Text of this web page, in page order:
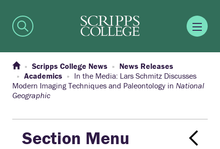
Scripps College News
News Releases
Academics
In the Media: Lars Schmitz Discusses
Modern Imaging Techniques and Paleontology in National
Geographic
Section Menu